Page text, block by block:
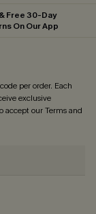
Free 30-Day
On Our App
per order. Each
exclusive
accept ourTerms and